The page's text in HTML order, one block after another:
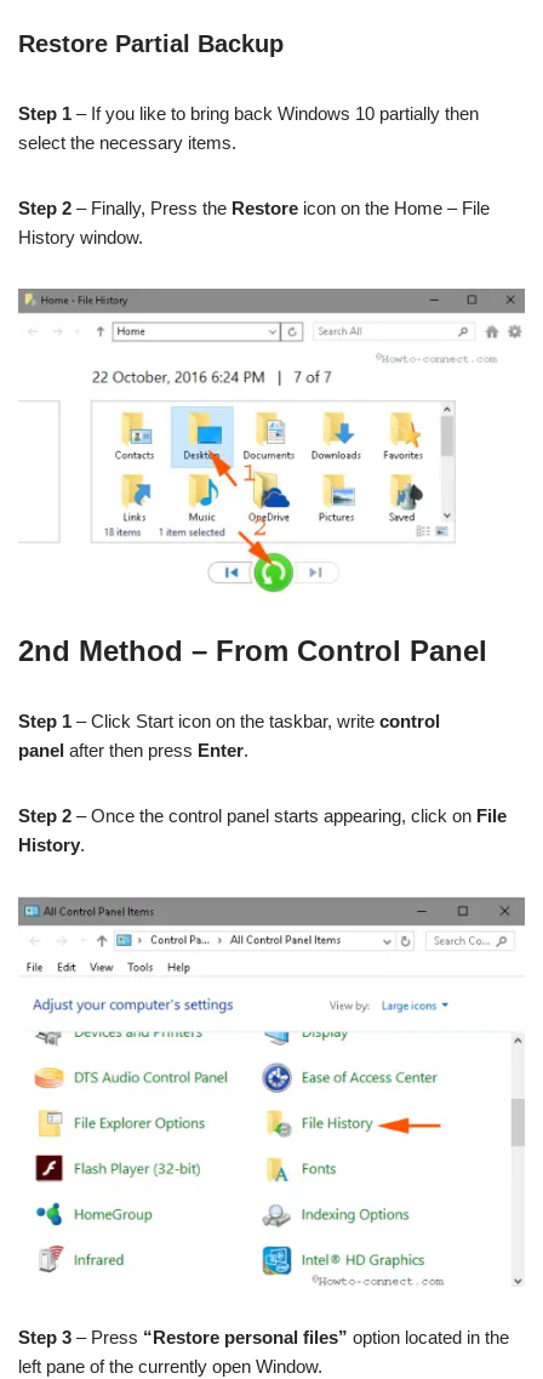
Restore Partial Backup
Step 1 – If you like to bring back Windows 10 partially then
select the necessary items.
Step 2 – Finally, Press the Restore icon on the Home – File
History window.
2nd Method – From Control Panel
Step 1 – Click Start icon on the taskbar, write control
panel after then press Enter.
Step 2 – Once the control panel starts appearing, click on File
History.
Step 3 – Press “Restore personal files” option located in the
left pane of the currently open Window.